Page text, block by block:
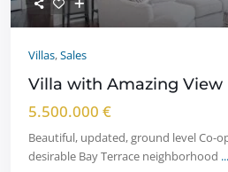
Villas,Sales
Villa with Amazing View
5.500.000 €
Beautiful, updated, ground level Co-
desirable Bay Terrace neighborhood ...